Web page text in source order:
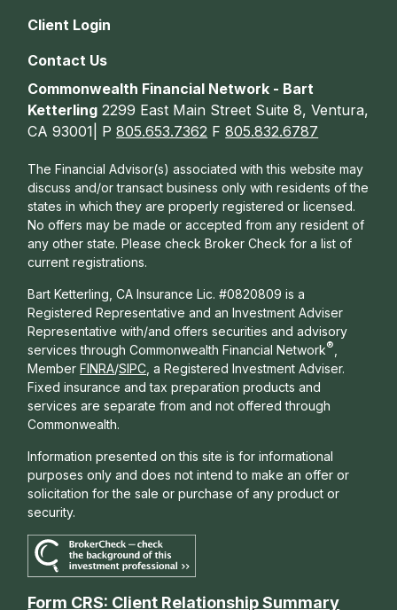
Client Login
Contact Us
Commonwealth Financial Network - Bart
Ketterling 2299 East Main Street Suite 8, Ventura,
CA 93001| P805.653.7362 F805.832.6787
The Financial Advisor(s) associated with this website may
discuss and/or transact business only with residents of the
states in which they are properly registered or licensed.
No offers may be made or accepted from any resident of
any other state. Please check Broker Check for a list of
current registrations.
Bart Ketterling, CA Insurance Lic. #0820809 is a
Registered Representative and an Investment Adviser
Representative with/and offers securities and advisory
services through Commonwealth Financial Network®
Member FINRA/SIPC , a Registered Investment Adviser.
Fixed insurance and tax preparation products and
services are separate from and not offered through
Commonwealth.
Information presented on this site is for informational
purposes only and does not intend to make an offer or
solicitation for the sale or purchase of any product or
security.
Form CRS: Client Relationship Summary